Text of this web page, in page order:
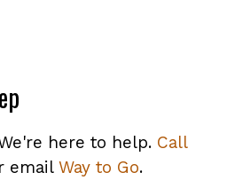
here to help. Call
email Way to Go.